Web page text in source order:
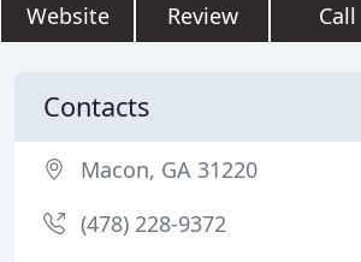
Website Review Call
Contacts
Macon, GA 31220
(478) 228-9372